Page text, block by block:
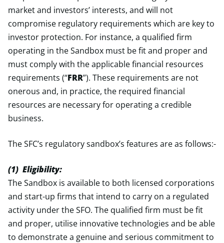
market and investors’ interests, and will not
compromise regulatory requirements which are key to
investor protection. For instance, a qualified firm
operating in the Sandbox must be fit and proper and
must comply with the applicable financial resources
requirements (“FRR”). These requirements are not
onerous and, in practice, the required financial
resources are necessary for operating a credible
business.
The SFC’s regulatory sandbox’s features are as follows:-
(1) Eligibility:
The Sandbox is available to both licensed corporations
and start-up firms that intend to carry on a regulated
activity under the SFO. The qualified firm must be fit
and proper, utilise innovative technologies and be able
to demonstrate a genuine and serious commitment to